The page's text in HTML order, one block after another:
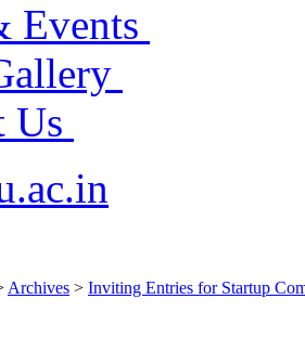
Events
Us
Archives > Inviting Entries for Startup